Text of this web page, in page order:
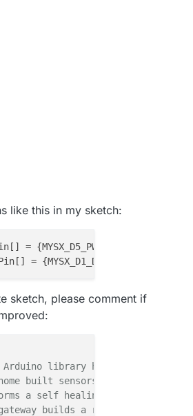
like this in my sketch:
= {MYSX_D5_PWM,
= {MYSX_D1_DFM,
sketch, please comment if
Arduino library handles the
built sensors/actuators and
a self healing radio network
builds a routing tables in